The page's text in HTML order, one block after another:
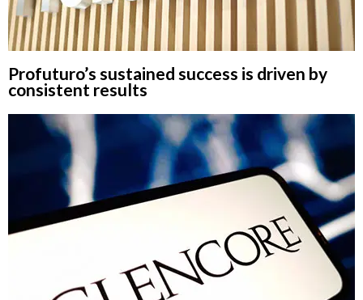
Profuturo’s sustained success is driven by
consistent results